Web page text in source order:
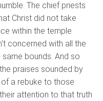
The chief priests
Christ did not take
within the temple
concerned with all the
bounds. And so
praises sounded by
a rebuke to those
attention to that truth